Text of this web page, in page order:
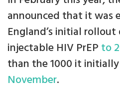
announced that it was
England’s initial
injectable HIV PrEP to
than the 1000 it initially
November.